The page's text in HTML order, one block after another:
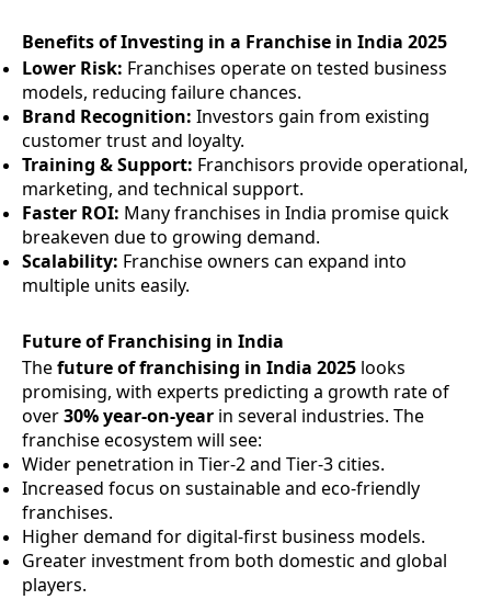
Benefits of Investing in a Franchise in India 2025
Lower Risk: Franchises operate on tested business
models, reducing failure chances.
Brand Recognition: Investors gain from existing
customer trust and loyalty.
Training & Support: Franchisors provide operational,
marketing, and technical support.
Faster ROI: Many franchises in India promise quick
breakeven due to growing demand.
Scalability: Franchise owners can expand into
multiple units easily.
Future of Franchising in India
Thefuture of franchising in India 2025 looks
promising, with experts predicting a growth rate of
over30% year-on-year in several industries. The
franchise ecosystem will see:
Wider penetration in Tier-2 and Tier-3 cities.
Increased focus on sustainable and eco-friendly
franchises.
Higher demand for digital-first business models.
Greater investment from both domestic and global
players.